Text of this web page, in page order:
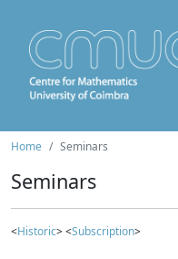
Home Seminars
Seminars
<Historic> <Subscription>